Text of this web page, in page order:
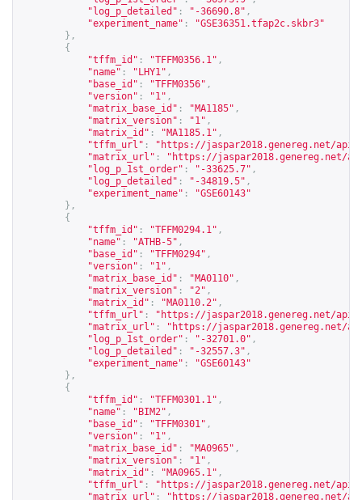
"log_p_detailed" : "-36690.8" ,
"experiment_name" :
"GSE36351.tfap2c.skbr3"
},
{
"tffm_id" : "TFFM0356.1" ,
"name" : "LHY1" ,
"base_id" : "TFFM0356" ,
"version" : "1" ,
"matrix_base_id" : "MA1185" ,
"matrix_version" : "1" ,
"matrix_id" : "MA1185.1" ,
"tffm_url" : " https://jaspar2018.genereg.net/api/
"matrix_url" : " https://jaspar2018.genereg.net/
"log_p_1st_order" : "-33625.7" ,
"log_p_detailed" : "-34819.5" ,
"experiment_name" :
"GSE60143"
},
{
"tffm_id" : "TFFM0294.1" ,
"name" : "ATHB-5" ,
"base_id" : "TFFM0294" ,
"version" : "1" ,
"matrix_base_id" : "MA0110" ,
"matrix_version" : "2" ,
"matrix_id" : "MA0110.2" ,
"tffm_url" : " https://jaspar2018.genereg.net/api/
"matrix_url" : " https://jaspar2018.genereg.net/
"log_p_1st_order" : "-32701.0" ,
"log_p_detailed" : "-32557.3" ,
"experiment_name" :
"GSE60143"
},
{
"tffm_id" : "TFFM0301.1" ,
"name" : "BIM2" ,
"base_id" : "TFFM0301" ,
"version" : "1" ,
"matrix_base_id" : "MA0965" ,
"matrix_version" : "1" ,
"matrix_id" : "MA0965.1" ,
"tffm_url" : " https://jaspar2018.genereg.net/api/
"matrix_url" : " https://jaspar2018.genereg.net/